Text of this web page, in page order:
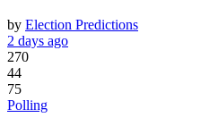
by Election Predictions
2 days ago
270
44
75
Polling